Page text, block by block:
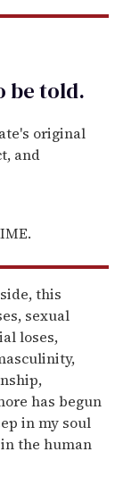
betold.
original
and
this
sexual
loses,
has begun
in my soul
the human